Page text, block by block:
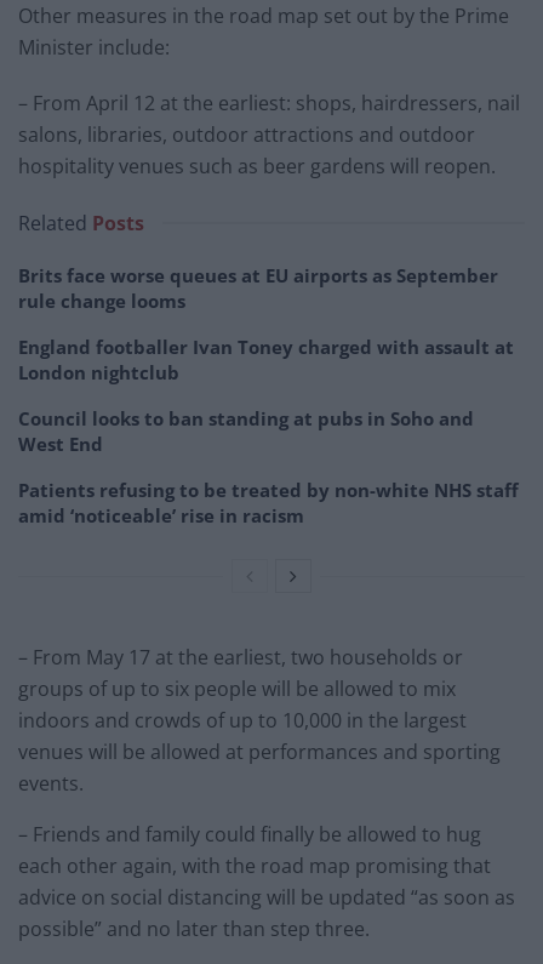
Other measures in the road map set out by the Prime
Minister include:
– From April 12 at the earliest: shops, hairdressers, nail
salons, libraries, outdoor attractions and outdoor
hospitality venues such as beer gardens will reopen.
Related Posts
Brits face worse queues at EU airports as September
rule change looms
England footballer Ivan Toney charged with assault at
London nightclub
Council looks to ban standing at pubs in Soho and
West End
Patients refusing to be treated by non-white NHS staff
amid ‘noticeable’ rise in racism
– From May 17 at the earliest, two households or
groups of up to six people will be allowed to mix
indoors and crowds of up to 10,000 in the largest
venues will be allowed at performances and sporting
events.
– Friends and family could finally be allowed to hug
each other again, with the road map promising that
advice on social distancing will be updated “as soon as
possible” and no later than step three.